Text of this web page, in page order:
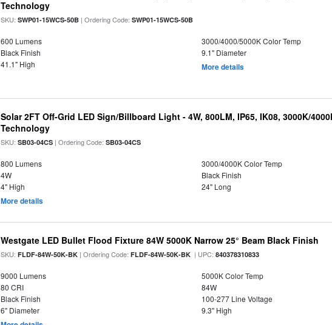
Technology
SKU:SWP01-15WCS-50B | Ordering Code:SWP01-15WCS-50B
600 Lumens
3000/4000/5000K Color Temp
Black Finish
9.1" Diameter
41.1" High
More details
Solar 2FT Off-Grid LED Sign/Billboard Light - 4W, 800LM, IP65, IK08, 3000K/
Technology
SKU:SB03-04CS | Ordering Code:SB03-04CS
800 Lumens
3000/4000K Color Temp
4W
Black Finish
4" High
24" Long
More details
Westgate LED Bullet Flood Fixture 84W 5000K Narrow 25° Beam Black Finish
SKU:FLDF-84W-50K-BK | Ordering Code:FLDF-84W-50K-BK | UPC:840378310833
9000 Lumens
5000K Color Temp
80 CRI
84W
Black Finish
100-277 Line Voltage
6" Diameter
9.3" High